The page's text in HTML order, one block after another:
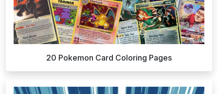
20 Pokemon Card Coloring Pages